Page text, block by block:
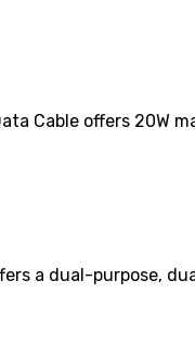
Cable offers
a dual-purpose,